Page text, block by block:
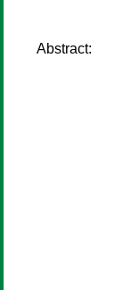
Abstract: